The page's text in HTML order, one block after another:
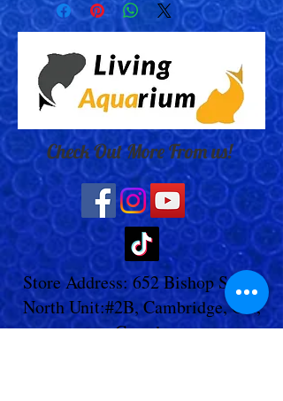
Check Out More From us!
Store Address: 652 Bishop Street
North Unit:#2B, Cambridge, ON,
Canada